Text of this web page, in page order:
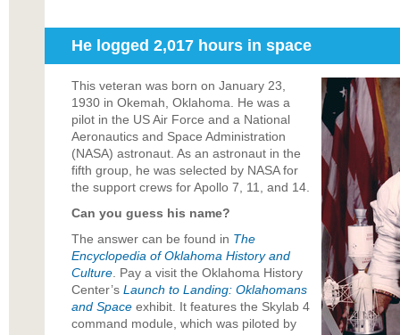
He logged 2,017 hours in space
This veteran was born on January 23,
1930 in Okemah, Oklahoma. He was a
pilot in the US Air Force and a National
Aeronautics and Space Administration
(NASA) astronaut. As an astronaut in the
fifth group, he was selected by NASA for
the support crews for Apollo 7, 11, and 14.
Can you guess his name?
The answer can be found in The
Encyclopedia of Oklahoma History and
Culture. Pay a visit the Oklahoma History
Center’s Launch to Landing: Oklahomans
and Spaceexhibit. It features the Skylab 4
command module, which was piloted by